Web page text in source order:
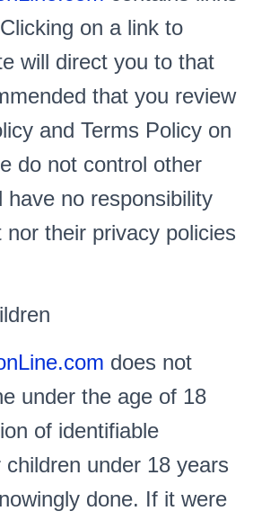
on a link to
will direct you to that
that you review
and Terms Policy on
do not control other
have no responsibility
their privacy policies
does not
under the age of 18
of identifiable
under 18 years
done. If it were